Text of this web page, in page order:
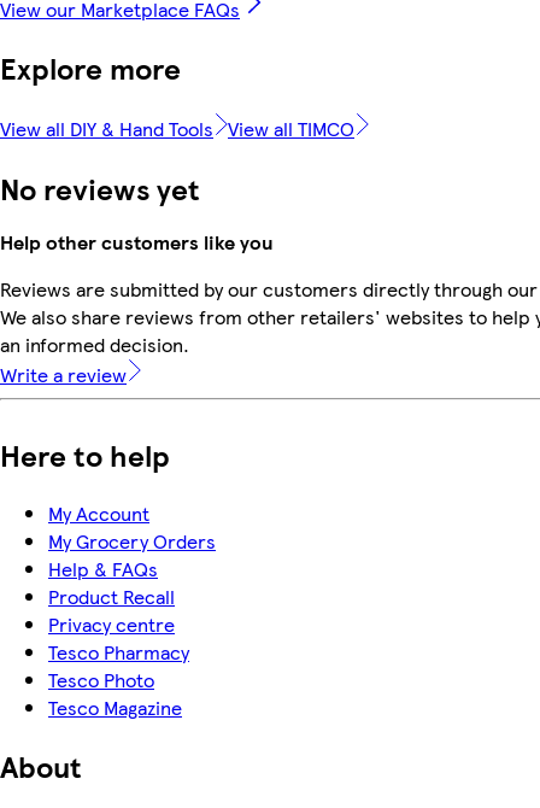
View our Marketplace FAQs
Explore more
View all DIY & Hand Tools View all TIMCO
No reviews yet
Help other customers like you
Reviews are submitted by our customers directly through
We also share reviews from other retailers' websites to help
an informed decision.
Write a review
Here to help
My Account
My Grocery Orders
Help & FAQs
Product Recall
Privacy centre
Tesco Pharmacy
Tesco Photo
Tesco Magazine
About